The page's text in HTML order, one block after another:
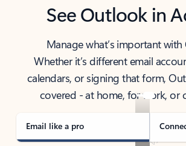
See Outlook in
Manage what’s important
Whether it’s different email
calendars, or signing that form,
covered - at home, for work, or
Email like a pro